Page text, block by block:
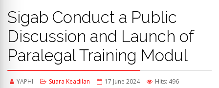
Sigab Conduct a Public
Discussion and Launch of
Paralegal Training Modul
YAPHI Suara Keadilan 17 June 2024
Hits: 496